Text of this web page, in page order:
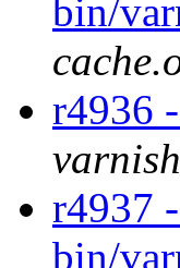
bin/
r4936
r4937
bin/